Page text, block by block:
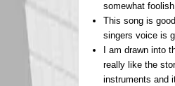
somewhat
This song is
singers voice is
I am drawn into
really like the
instruments and